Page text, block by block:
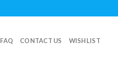
FAQ CONTACT US WISHLIST